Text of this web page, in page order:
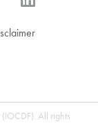
All rights